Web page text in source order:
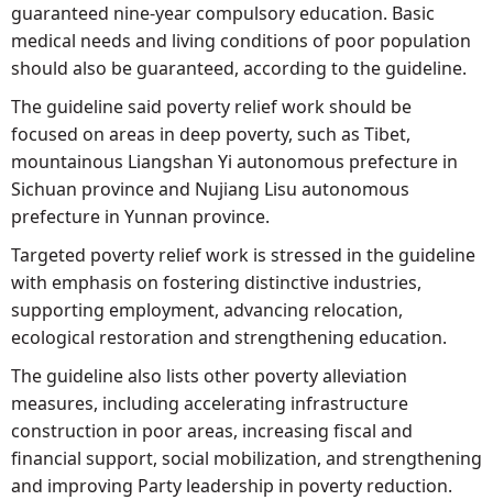
guaranteed nine-year compulsory education. Basic
medical needs and living conditions of poor population
should also be guaranteed, according to the guideline.
The guideline said poverty relief work should be
focused on areas in deep poverty, such as Tibet,
mountainous Liangshan Yi autonomous prefecture in
Sichuan province and Nujiang Lisu autonomous
prefecture in Yunnan province.
Targeted poverty relief work is stressed in the guideline
with emphasis on fostering distinctive industries,
supporting employment, advancing relocation,
ecological restoration and strengthening education.
The guideline also lists other poverty alleviation
measures, including accelerating infrastructure
construction in poor areas, increasing fiscal and
financial support, social mobilization, and strengthening
and improving Party leadership in poverty reduction.